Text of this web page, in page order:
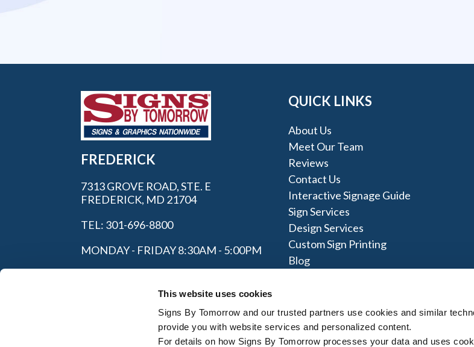
This website uses cookies
Signs By Tomorrow and our trusted partners use cookies and similar
provide you with website services and personalized content.
For details on how Signs By Tomorrow processes your data and uses
FREDERICK
7313 GROVE ROAD, STE. E
FREDERICK, MD 21704
TEL: 301-696-8800
MONDAY - FRIDAY 8:30AM - 5:00PM
QUICK LINKS
About Us
Meet Our Team
Reviews
Contact Us
Interactive Signage Guide
Sign Services
Design Services
Custom Sign Printing
Blog